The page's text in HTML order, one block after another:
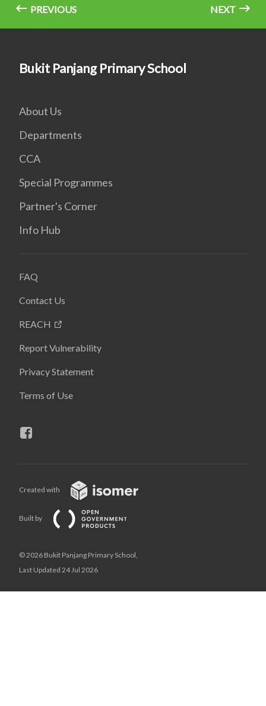
PREVIOUS NEXT
Bukit Panjang Primary School
About Us
Departments
CCA
Special Programmes
Partner's Corner
Info Hub
FAQ
Contact Us
REACH
Report Vulnerability
Privacy Statement
Terms of Use
Created with
Built by
© 2026 Bukit Panjang Primary School,
Last Updated 24 Jul 2026